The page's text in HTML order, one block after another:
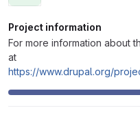
Project information
For more information about
at
https://www.drupal.org/